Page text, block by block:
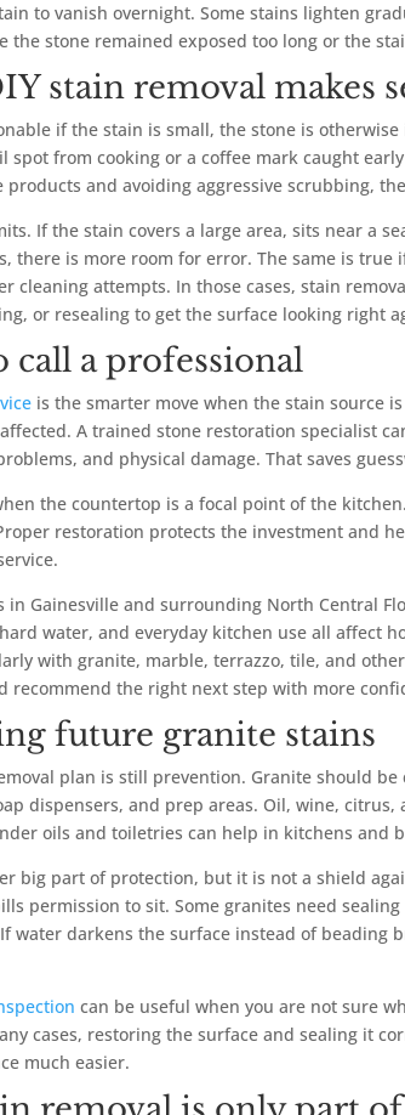
to vanish overnight. Some stains lighten
the stone remained exposed too long or the
stain removal makes
if the stain is small, the stone is
spot from cooking or a coffee mark caught
products and avoiding aggressive scrubbing,
If the stain covers a large area, sits near a
there is more room for error. The same is
cleaning attempts. In those cases, stain
or resealing to get the surface looking right
call a professional
is the smarter move when the stain source
A trained stone restoration specialist
and physical damage. That saves
the countertop is a focal point of the
restoration protects the investment and
in Gainesville and surrounding North Central
water, and everyday kitchen use all affect
with granite, marble, terrazzo, tile, and
recommend the right next step with more
future granite stains
plan is still prevention. Granite should
dispensers, and prep areas. Oil, wine,
oils and toiletries can help in kitchens and
big part of protection, but it is not a shield
permission to sit. Some granites need
water darkens the surface instead of beading
can be useful when you are not sure
cases, restoring the surface and sealing it
much easier.